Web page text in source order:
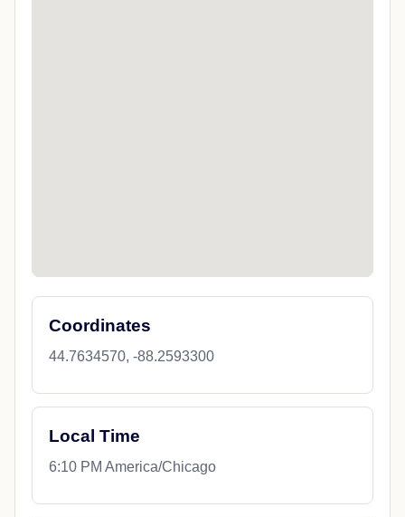
Coordinates
44.7634570, -88.2593300
Local Time
6:10 PM America/Chicago